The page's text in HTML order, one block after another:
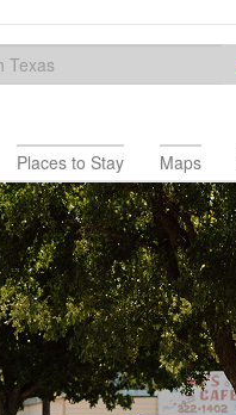
Places to Stay Maps